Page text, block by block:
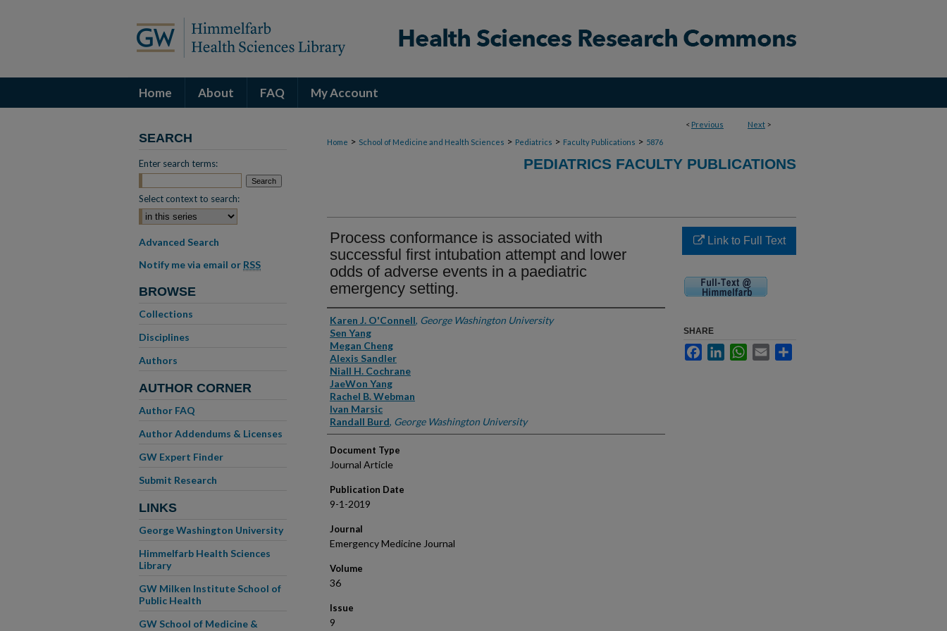
Home About FAQ My Account
< Previous Next >
Home > School of Medicine and Health Sciences > Pediatrics > Faculty Publications > 5876
PEDIATRICS FACULTY PUBLICATIONS
Process conformance is associated with
successful first intubation attempt and lower
odds of adverse events in a paediatric
emergency setting.
Authors
Karen J. O'Connell, George Washington University
Sen Yang
Megan Cheng
Alexis Sandler
Niall H. Cochrane
JaeWon Yang
Rachel B. Webman
Ivan Marsic
Randall Burd, George Washington University
Document Type
Journal Article
Publication Date
9-1-2019
Journal
Emergency Medicine Journal
Volume
36
Issue
9
Link to Full Text
SHARE
FacebookLinkedInWhatsApp
Email
SEARCH
Enter search terms:
Select context to search:
Advanced Search
Notify me via email or RSS
BROWSE
Collections
Disciplines
Authors
AUTHOR CORNER
Author FAQ
Author Addendums & Licenses
GW Expert Finder
Submit Research
LINKS
George Washington University
Himmelfarb Health Sciences
Library
GW Milken Institute School of
Public Health
GW School of Medicine &